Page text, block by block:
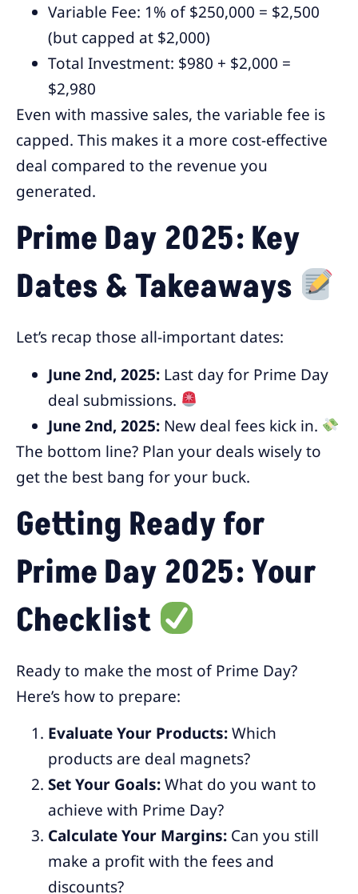
Variable Fee: 1% of $250,000 = $2,500
(but capped at $2,000)
Total Investment: $980 + $2,000 =
$2,980
Even with massive sales, the variable fee is
capped. This makes it a more cost-effective
deal compared to the revenue you
generated.
Prime Day 2025: Key
Dates & Takeaways
Let’s recap those all-important dates:
June 2nd, 2025: Last day for Prime Day
deal submissions.
June 2nd, 2025: New deal fees kick in.
The bottom line? Plan your deals wisely to
get the best bang for your buck.
Getting Ready for
Prime Day 2025: Your
Checklist
Ready to make the most of Prime Day?
Here’s how to prepare:
Evaluate Your Products:Which
products are deal magnets?
Set Your Goals:What do you want to
achieve with Prime Day?
Calculate Your Margins: Can you still
make a profit with the fees and
discounts?